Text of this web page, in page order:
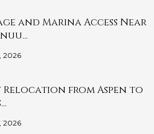
and Marina Access Near
2026
Relocation from Aspen to
2026